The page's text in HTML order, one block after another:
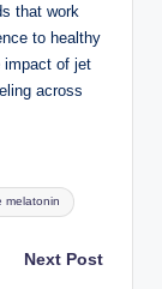
that work
to healthy
impact of jet
across
melatonin
Next Post